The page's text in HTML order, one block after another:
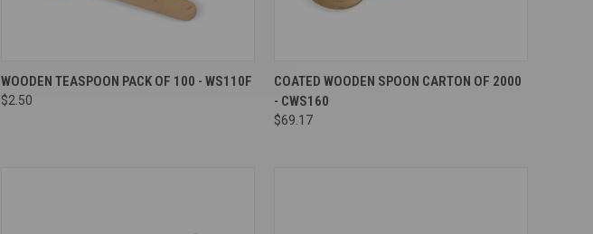
Compare
WOODEN TEASPOON PACK OF 100 - WS110F
$2.50
Compare
COATED WOODEN SPOON CARTON OF 2000
- CWS160
$69.17